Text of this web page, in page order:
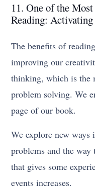
11. One of the
Reading:
The benefits of
improving our
thinking, which is the
problem solving. We
page of our book.
We explore new ways
problems and the
that gives some
events increases.